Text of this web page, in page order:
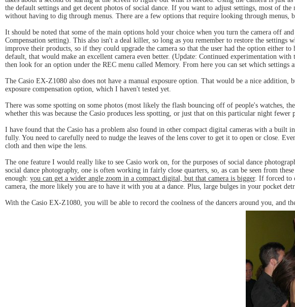
the default settings and get decent photos of social dance. If you want to adjust settings, most of
without having to dig through menus. There are a few options that require looking through
It should be noted that some of the main options hold your choice when you turn the camera off
Compensation setting). This also isn't a deal killer, so long as you remember to restore the
improve their products, so if they could upgrade the camera so that the user had the option either
default, that would make an excellent camera even better. (Update: Continued experimentation
then look for an option under the REC menu called Memory. From here you can set which settings
The Casio EX-Z1080 also does not have a manual exposure option. That would be a nice
exposure compensation option, which I haven't tested yet.
There was some spotting on some photos (most likely the flash bouncing off of people's watches,
whether this was because the Casio produces less spotting, or just that on this particular night fewer
I have found that the Casio has a problem also found in other compact digital cameras with a built
fully. You need to carefully need to nudge the leaves of the lens cover to get it to open or close.
cloth and then wipe the lens.
The one feature I would really like to see Casio work on, for the purposes of social dance
social dance photography, one is often working in fairly close quarters, so, as can be seen from
enough: you can get a wider angle zoom in a compact digital, but that camera is bigger. If forced to
camera, the more likely you are to have it with you at a dance. Plus, large bulges in your pocket
With the Casio EX-Z1080, you will be able to record the coolness of the dancers around you, and